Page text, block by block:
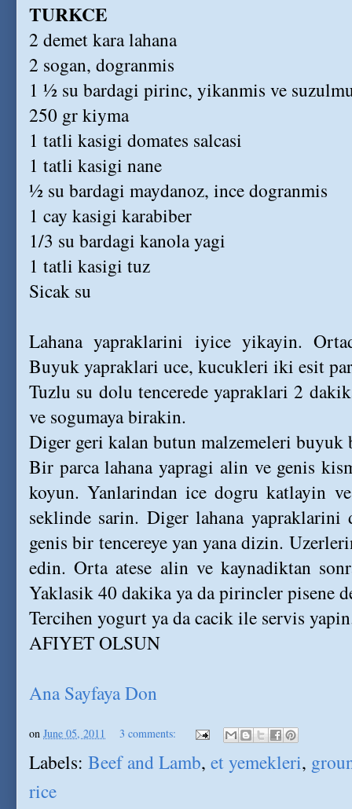
TURKCE
2 demet kara lahana
2 sogan, dogranmis
1 ½ su bardagi pirinc, yikanmis ve
250 gr kiyma
1 tatli kasigi domates salcasi
1 tatli kasigi nane
½ su bardagi maydanoz, ince dogranmis
1 cay kasigi karabiber
1/3 su bardagi kanola yagi
1 tatli kasigi tuz
Sicak su
Lahana yapraklarini iyice yikayin.
Buyuk yapraklari uce, kucukleri iki esit
Tuzlu su dolu tencerede yapraklari 2
ve sogumaya birakin.
Diger geri kalan butun malzemeleri
Bir parca lahana yapragi alin ve genis
koyun. Yanlarindan ice dogru katlayin
seklinde sarin. Diger lahana
genis bir tencereye yan yana dizin.
edin. Orta atese alin ve kaynadiktan
Yaklasik 40 dakika ya da pirincler pisene
Tercihen yogurt ya da cacik ile servis
AFIYET OLSUN
Ana Sayfaya Don
on June 05, 2011 3 comments:
Labels: Beef and Lamb, et yemekleri,
rice